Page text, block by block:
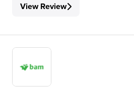
View Review